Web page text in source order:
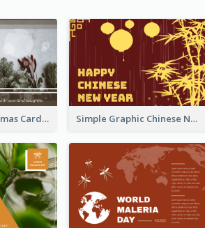
Snow View Christmas Card With Simple Design Simple Graphic Chinese New Year In Red And Yellow